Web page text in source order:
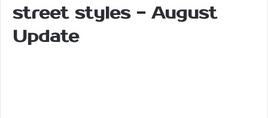
street styles - August
Update